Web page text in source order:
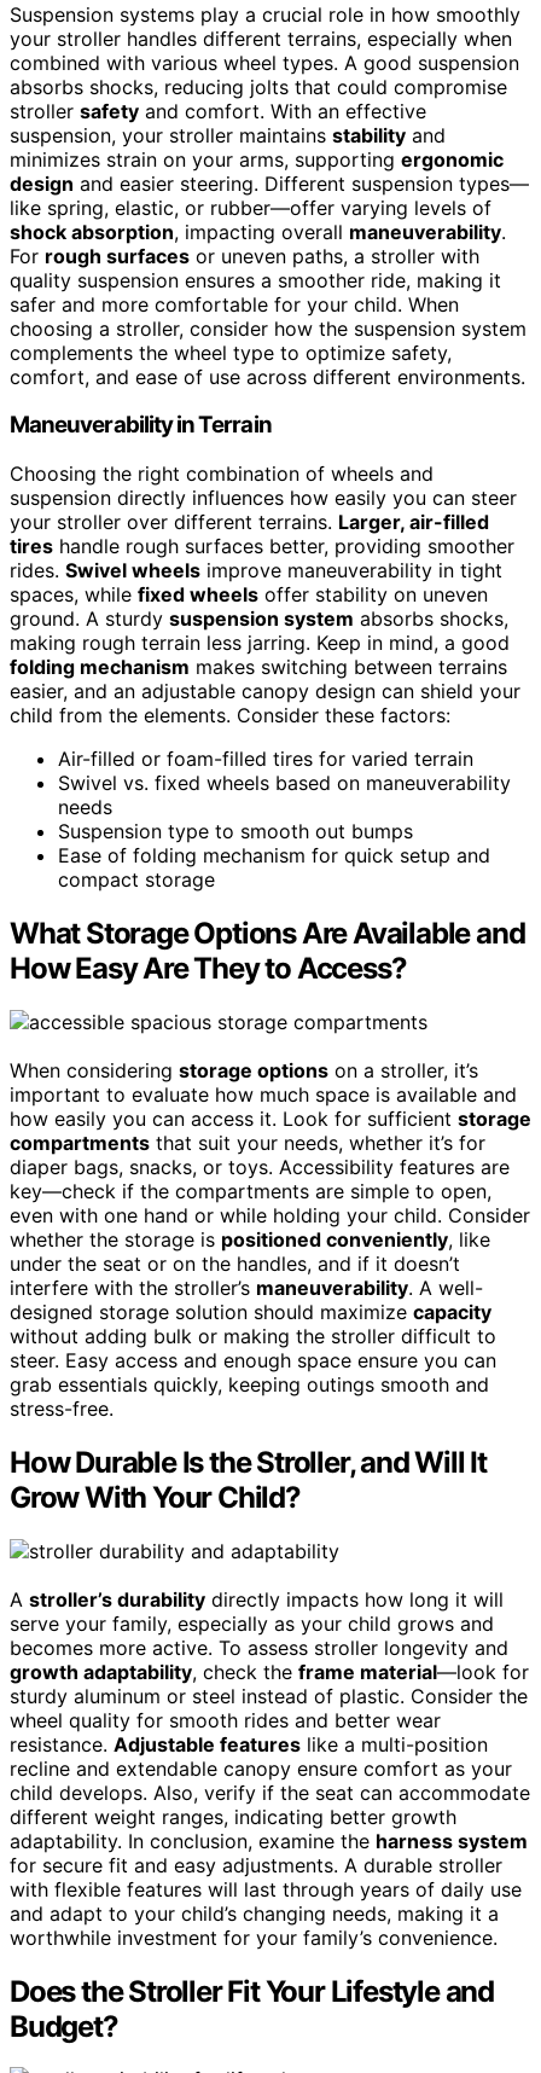
Suspension systems play a crucial role in how smoothly
your stroller handles different terrains, especially when
combined with various wheel types. A good suspension
absorbs shocks, reducing jolts that could compromise
stroller safety and comfort. With an effective
suspension, your stroller maintains stability and
minimizes strain on your arms, supporting ergonomic
design and easier steering. Different suspension types—
like spring, elastic, or rubber—offer varying levels of
shock absorption, impacting overall maneuverability.
For rough surfaces or uneven paths, a stroller with
quality suspension ensures a smoother ride, making it
safer and more comfortable for your child. When
choosing a stroller, consider how the suspension system
complements the wheel type to optimize safety,
comfort, and ease of use across different environments.
Maneuverability in Terrain
Choosing the right combination of wheels and
suspension directly influences how easily you can steer
your stroller over different terrains. Larger, air-filled
tires handle rough surfaces better, providing smoother
rides. Swivel wheels improve maneuverability in tight
spaces, while fixed wheels offer stability on uneven
ground. A sturdy suspension system absorbs shocks,
making rough terrain less jarring. Keep in mind, a good
folding mechanism makes switching between terrains
easier, and an adjustable canopy design can shield your
child from the elements. Consider these factors:
Air-filled or foam-filled tires for varied terrain
Swivel vs. fixed wheels based on maneuverability
needs
Suspension type to smooth out bumps
Ease of folding mechanism for quick setup and
compact storage
What Storage Options Are Available and
How Easy Are They to Access?
When considering storage options on a stroller, it’s
important to evaluate how much space is available and
how easily you can access it. Look for sufficient storage
compartments that suit your needs, whether it’s for
diaper bags, snacks, or toys. Accessibility features are
key—check if the compartments are simple to open,
even with one hand or while holding your child. Consider
whether the storage is positioned conveniently, like
under the seat or on the handles, and if it doesn’t
interfere with the stroller’s maneuverability. A well-
designed storage solution should maximize capacity
without adding bulk or making the stroller difficult to
steer. Easy access and enough space ensure you can
grab essentials quickly, keeping outings smooth and
stress-free.
How Durable Is the Stroller, and Will It
Grow With Your Child?
A stroller’s durability directly impacts how long it will
serve your family, especially as your child grows and
becomes more active. To assess stroller longevity and
growth adaptability, check the frame material—look for
sturdy aluminum or steel instead of plastic. Consider the
wheel quality for smooth rides and better wear
resistance. Adjustable features like a multi-position
recline and extendable canopy ensure comfort as your
child develops. Also, verify if the seat can accommodate
different weight ranges, indicating better growth
adaptability. In conclusion, examine the harness system
for secure fit and easy adjustments. A durable stroller
with flexible features will last through years of daily use
and adapt to your child’s changing needs, making it a
worthwhile investment for your family’s convenience.
Does the Stroller Fit Your Lifestyle and
Budget?